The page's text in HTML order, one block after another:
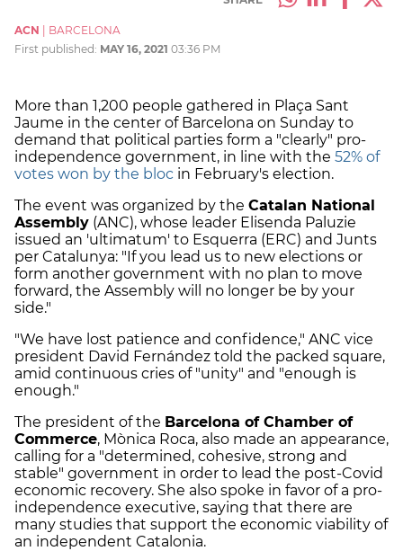
ACN
BARCELONA
First published: MAY 16, 2021 03:36 PM
More than 1,200 people gathered in Plaça Sant
Jaume in the center of Barcelona on Sunday to
demand that political parties form a "clearly" pro-
independence government, in line with the 52% of
votes won by the bloc in February's election.
The event was organized by the Catalan National
Assembly (ANC), whose leader Elisenda Paluzie
issued an 'ultimatum' to Esquerra (ERC) and Junts
per Catalunya: "If you lead us to new elections or
form another government with no plan to move
forward, the Assembly will no longer be by your
side."
"We have lost patience and confidence," ANC vice
president David Fernández told the packed square,
amid continuous cries of "unity" and "enough is
enough."
The president of the Barcelona of Chamber of
Commerce, Mònica Roca, also made an appearance,
calling for a "determined, cohesive, strong and
stable" government in order to lead the post-Covid
economic recovery. She also spoke in favor of a pro-
independence executive, saying that there are
many studies that support the economic viability of
an independent Catalonia.